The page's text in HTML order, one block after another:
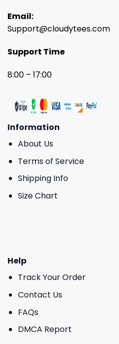
Email:
Support@cloudytees.com
Support Time
8:00 – 17:00
Information
About Us
Terms of Service
Shipping Info
Size Chart
Help
Track Your Order
Contact Us
FAQs
DMCA Report